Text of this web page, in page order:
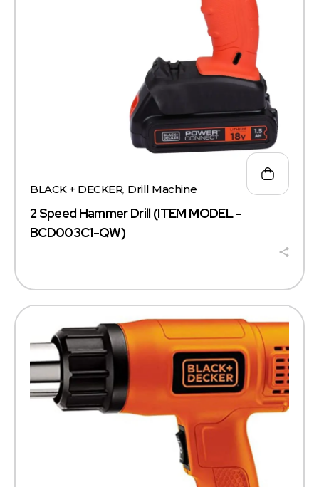
2 Speed Hammer Drill (ITEM MODEL –
BCD003C1-QW)
BLACK + DECKER, Drill Machine